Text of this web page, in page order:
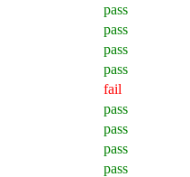
pass
pass
pass
pass
fail
pass
pass
pass
pass